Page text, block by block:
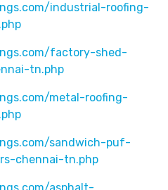
industrial-roofing-
factory-shed-
tn.php
metal-roofing-
sandwich-puf-
chennai-tn.php